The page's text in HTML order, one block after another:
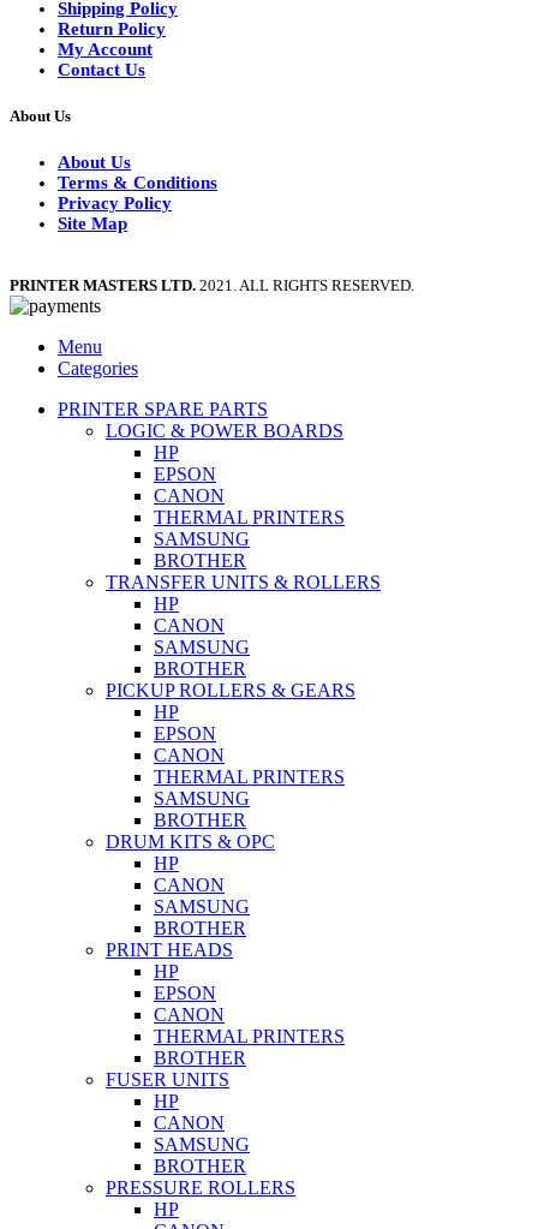
Shipping Policy
Return Policy
My Account
Contact Us
About Us
About Us
Terms & Conditions
Privacy Policy
Site Map
PRINTER MASTERS LTD. 2021. ALL RIGHTS RESERVED.
Menu
Categories
PRINTER SPARE PARTS
LOGIC & POWER BOARDS
HP
EPSON
CANON
THERMAL PRINTERS
SAMSUNG
BROTHER
TRANSFER UNITS & ROLLERS
HP
CANON
SAMSUNG
BROTHER
PICKUP ROLLERS & GEARS
HP
EPSON
CANON
THERMAL PRINTERS
SAMSUNG
BROTHER
DRUM KITS & OPC
HP
CANON
SAMSUNG
BROTHER
PRINT HEADS
HP
EPSON
CANON
THERMAL PRINTERS
BROTHER
FUSER UNITS
HP
CANON
SAMSUNG
BROTHER
PRESSURE ROLLERS
HP